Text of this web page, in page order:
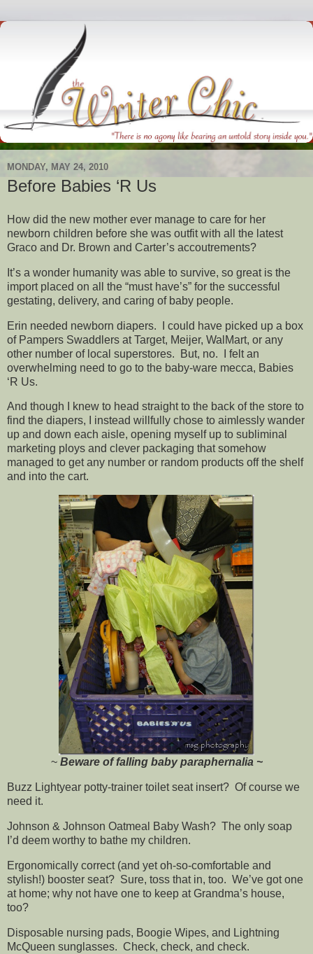
MONDAY, MAY 24, 2010
Before Babies ‘R Us
How did the new mother ever manage to care for her
newborn children before she was outfit with all the latest
Graco and Dr. Brown and Carter’s accoutrements?
It’s a wonder humanity was able to survive, so great is the
import placed on all the “must have’s” for the successful
gestating, delivery, and caring of baby people.
Erin needed newborn diapers. I could have picked up a box
of Pampers Swaddlers at Target, Meijer, WalMart, or any
other number of local superstores. But, no. I felt an
overwhelming need to go to the baby-ware mecca, Babies
‘R Us.
And though I knew to head straight to the back of the store to
find the diapers, I instead willfully chose to aimlessly wander
up and down each aisle, opening myself up to subliminal
marketing ploys and clever packaging that somehow
managed to get any number or random products off the shelf
and into the cart.
~ Beware of falling baby paraphernalia ~
Buzz Lightyear potty-trainer toilet seat insert? Of course we
need it.
Johnson & Johnson Oatmeal Baby Wash? The only soap
I’d deem worthy to bathe my children.
Ergonomically correct (and yet oh-so-comfortable and
stylish!) booster seat? Sure, toss that in, too. We’ve got one
at home; why not have one to keep at Grandma’s house,
too?
Disposable nursing pads, Boogie Wipes, and Lightning
McQueen sunglasses. Check, check, and check.